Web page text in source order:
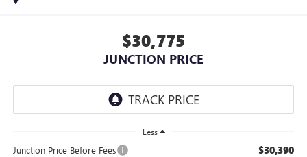
$30,775
JUNCTION PRICE
Less
Junction Price Before Fees $30,390